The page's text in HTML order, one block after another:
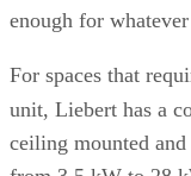
enough for
For spaces that
unit, Liebert has a
ceiling mounted